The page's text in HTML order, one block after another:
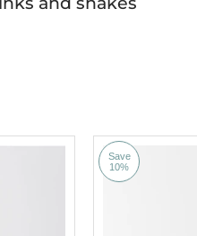
Save
10%